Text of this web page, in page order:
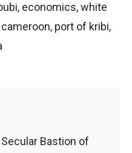
, economics,white
, port of kribi,
Bastion of